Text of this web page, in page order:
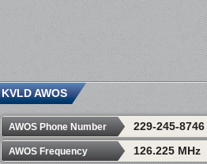
KVLD AWOS
AWOS Phone Number 229-245-8746
AWOS Frequency 126.225 MHz